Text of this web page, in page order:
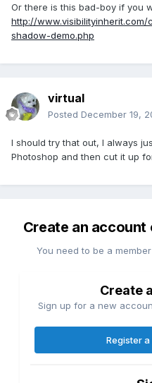
Or there is this bad-boy if you
http://
shadow-demo.php
virtual
Posted December 19,
I should try that out, I always
Photoshop and then cut it up
Create an account
You need to be a
Create
Sign up for a new
Register